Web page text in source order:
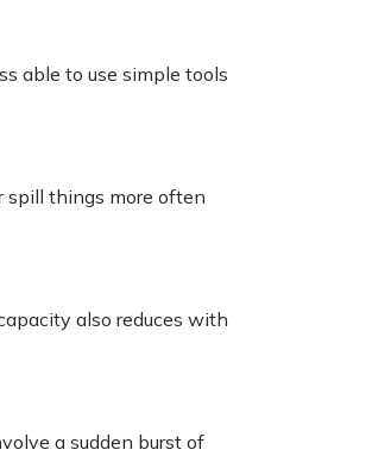
able to use simple tools
spill things more often
also reduces with
a sudden burst of